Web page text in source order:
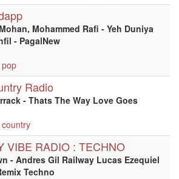
Mohammed Rafi - Yeh Duniya
- PagalNew
pop
Radio
- Thats The Way Love Goes
country
VIBE RADIO : TECHNO
- Andres Gil Railway Lucas Ezequiel
Techno